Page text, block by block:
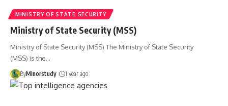
MINISTRY OF STATE SECURITY
Ministry of State Security (MSS)
Ministry of State Security (MSS) The Ministry of State Security
(MSS) is the…
ByMinorstudy 1 year ago